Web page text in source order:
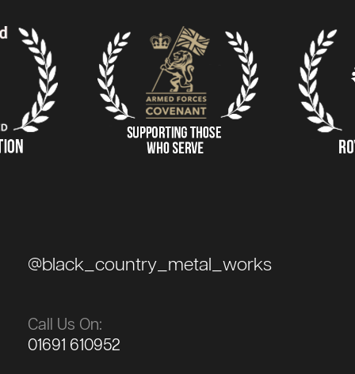
@black_country_metal_works
Call Us On:
01691 610952